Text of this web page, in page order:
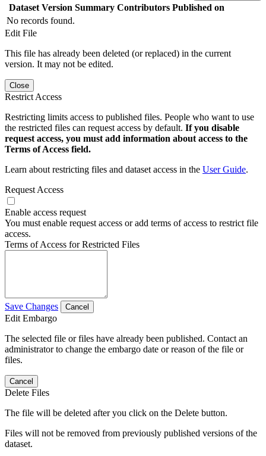
Dataset Version Summary Contributors Published on
No records found.
Edit File
This file has already been deleted (or replaced) in the current
version. It may not be edited.
Close
Restrict Access
Restricting limits access to published files. People who want to use
the restricted files can request access by default. If you disable
request access, you must add information about access to the
Terms of Access field.
Learn about restricting files and dataset access in the User Guide.
Request Access
Enable access request
You must enable request access or add terms of access to restrict file
access.
Terms of Access for Restricted Files
Save Changes Cancel
Edit Embargo
The selected file or files have already been published. Contact an
administrator to change the embargo date or reason of the file or
files.
Cancel
Delete Files
The file will be deleted after you click on the Delete button.
Files will not be removed from previously published versions of the
dataset.